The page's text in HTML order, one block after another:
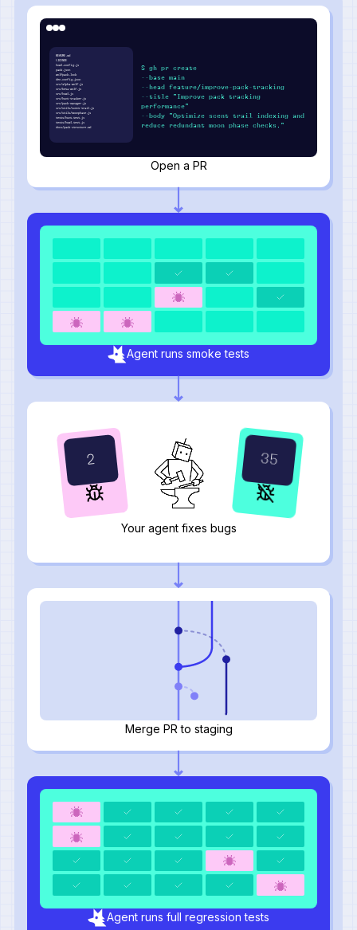
37
0
Your agent fixes bugs
README.md
LICENSE
howl.config.js
pack.json
wolfpack.lock
den.config.json
src/alpha-wolf.js
src/beta-wolf.js
src/howl.js
src/hunt-tracker.js
src/pack-manager.js
src/utils/scent-trail.js
src/utils/moonphase.js
tests/hunt.test.js
tests/howl.test.js
docs/pack-structure.md
$ gh pr create
--base main
--head feature/improve-pack-tracking
--title "Improve pack tracking
performance"
--body "Optimize scent trail indexing and
reduce redundant moon phase checks."
Open a PR
Agent runs full regression tests
Agent runs smoke tests
Merge PR to staging